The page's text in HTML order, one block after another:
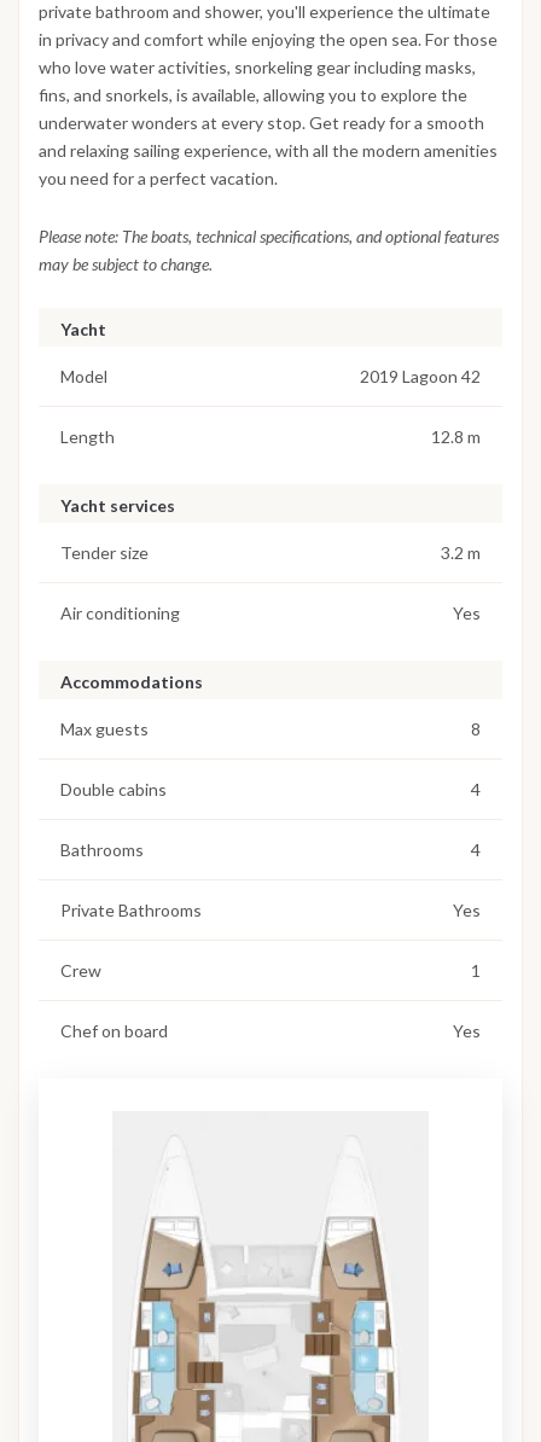
private bathroom and shower, you'll experience the ultimate
in privacy and comfort while enjoying the open sea. For those
who love water activities, snorkeling gear including masks,
fins, and snorkels, is available, allowing you to explore the
underwater wonders at every stop. Get ready for a smooth
and relaxing sailing experience, with all the modern amenities
you need for a perfect vacation.
Please note: The boats, technical specifications, and optional features
may be subject to change.
Yacht
Model 2019 Lagoon 42
Length 12.8 m
Yacht services
Tender size 3.2 m
Air conditioning Yes
Accommodations
Max guests 8
Double cabins 4
Bathrooms 4
Private Bathrooms Yes
Crew 1
Chef on board Yes